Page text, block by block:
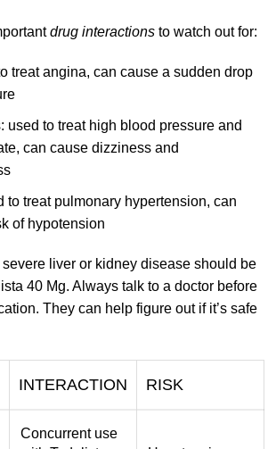
drug interactions to watch out for:
treat angina, can cause a sudden drop
used to treat high blood pressure and
can cause dizziness and
to treat pulmonary hypertension, can
of hypotension
liver or kidney disease should be
40 Mg. Always talk to a doctor before
They can help figure out if it’s safe
INTERACTION RISK
Concurrent use